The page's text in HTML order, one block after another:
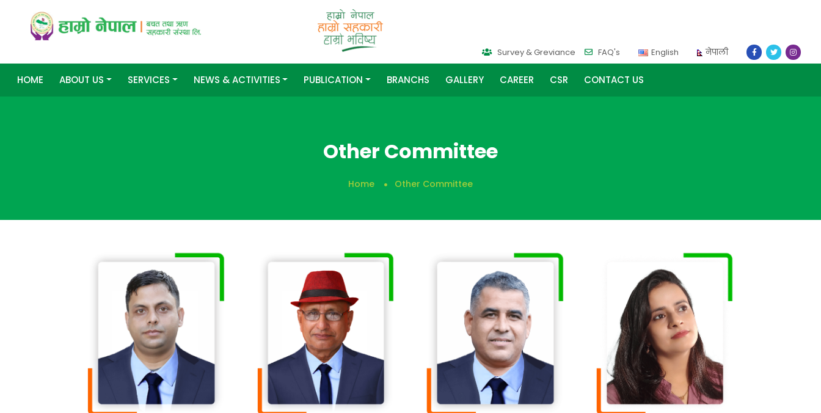
Survey & Greviance FAQ's English नेपाली
HOME ABOUT US SERVICES NEWS & ACTIVITIES PUBLICATION BRANCHS GALLERY CAREER CSR CONTACT US
Other Committee
Home Other Committee